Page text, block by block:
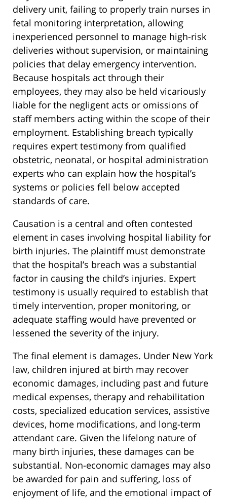
delivery unit, failing to properly train nurses in
fetal monitoring interpretation, allowing
inexperienced personnel to manage high-risk
deliveries without supervision, or maintaining
policies that delay emergency intervention.
Because hospitals act through their
employees, they may also be held vicariously
liable for the negligent acts or omissions of
staff members acting within the scope of their
employment. Establishing breach typically
requires expert testimony from qualified
obstetric, neonatal, or hospital administration
experts who can explain how the hospital’s
systems or policies fell below accepted
standards of care.
Causation is a central and often contested
element in cases involving hospital liability for
birth injuries. The plaintiff must demonstrate
that the hospital’s breach was a substantial
factor in causing the child’s injuries. Expert
testimony is usually required to establish that
timely intervention, proper monitoring, or
adequate staffing would have prevented or
lessened the severity of the injury.
The final element is damages. Under New York
law, children injured at birth may recover
economic damages, including past and future
medical expenses, therapy and rehabilitation
costs, specialized education services, assistive
devices, home modifications, and long-term
attendant care. Given the lifelong nature of
many birth injuries, these damages can be
substantial. Non-economic damages may also
be awarded for pain and suffering, loss of
enjoyment of life, and the emotional impact of